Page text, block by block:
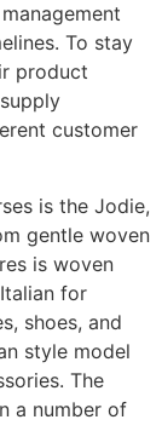
To stay
product
customer
is the Jodie,
gentle woven
is woven
for
shoes, and
style model
The
a number of